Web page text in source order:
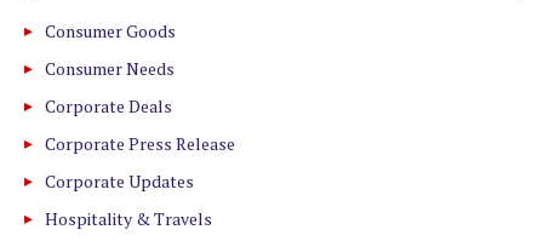
Consumer Goods
Consumer Needs
Corporate Deals
Corporate Press Release
Corporate Updates
Hospitality & Travels